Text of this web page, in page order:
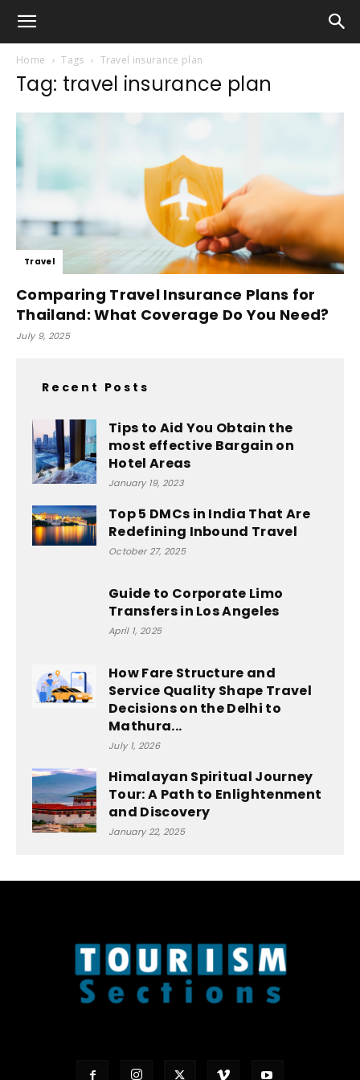
Home Tags Travel insurance plan
Tag: travel insurance plan
Travel
Comparing Travel Insurance Plans for
Thailand: What Coverage Do You Need?
July 9, 2025
Recent Posts
Tips to Aid You Obtain the
most effective Bargain on
Hotel Areas
January 19, 2023
Top 5 DMCs in India That Are
Redefining Inbound Travel
October 27, 2025
Guide to Corporate Limo
Transfers in Los Angeles
April 1, 2025
How Fare Structure and
Service Quality Shape Travel
Decisions on the Delhi to
Mathura...
July 1, 2026
Himalayan Spiritual Journey
Tour: A Path to Enlightenment
and Discovery
January 22, 2025